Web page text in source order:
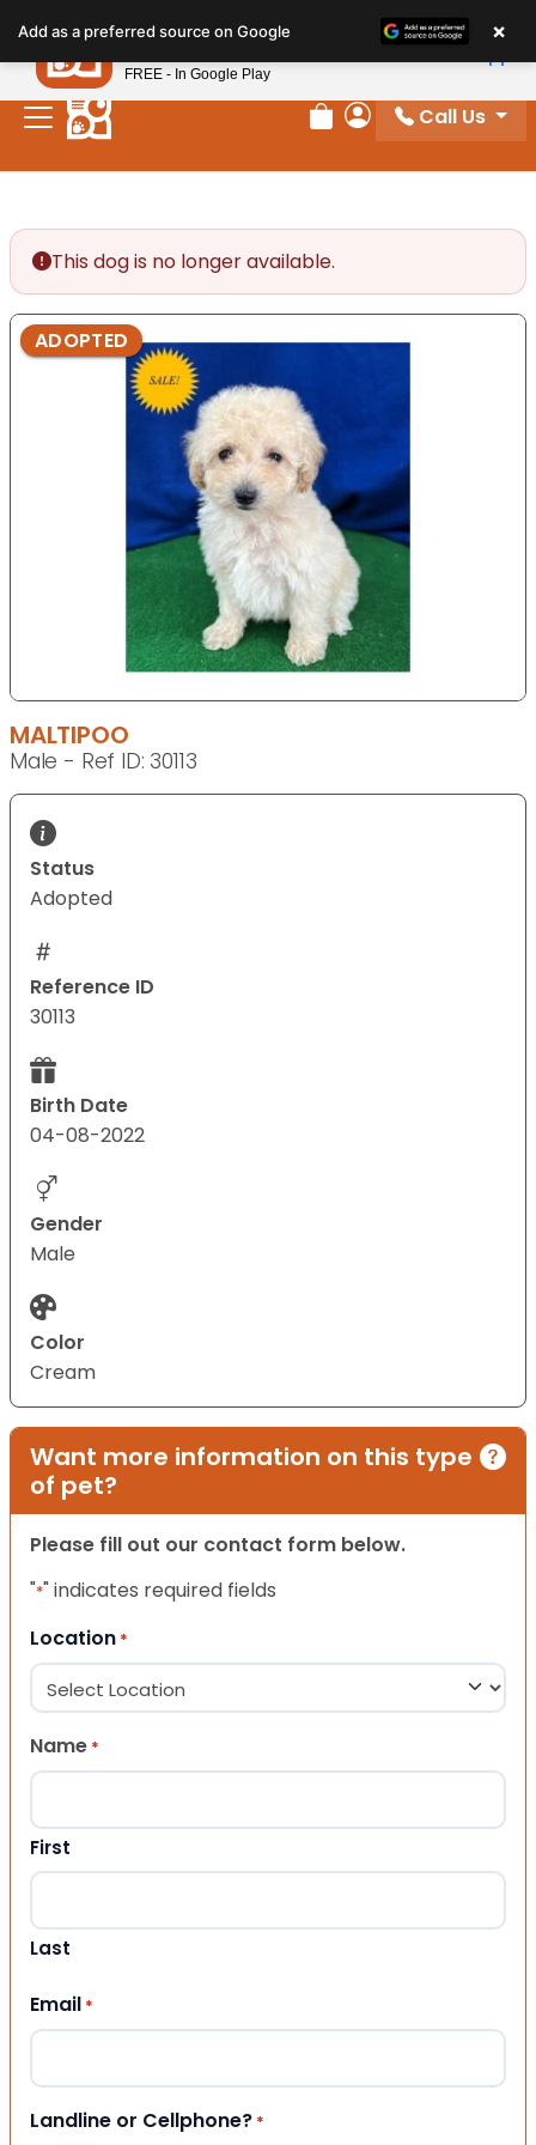
note:
This
website
includes
Review Order
My Account
Call Us
This dog is no longer available.
ADOPTED
MALTIPOO
Male - Ref ID: 30113
Status
Adopted
Reference ID
30113
Birth Date
04-08-2022
Gender
Male
Color
Cream
Want more information on this type
of pet?
Please fill out our contact form below.
"*" indicates required fields
Location *
Name *
First
Last
Email *
Landline or Cellphone? *
Add as a preferred source on Google ×
Petland
FREE - In Google Play